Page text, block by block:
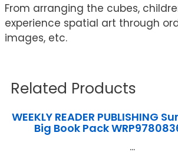
From arranging the cubes,
experience spatial art through
images, etc.
Related Products
WEEKLY READER PUBLISHING
Big Book Pack
...